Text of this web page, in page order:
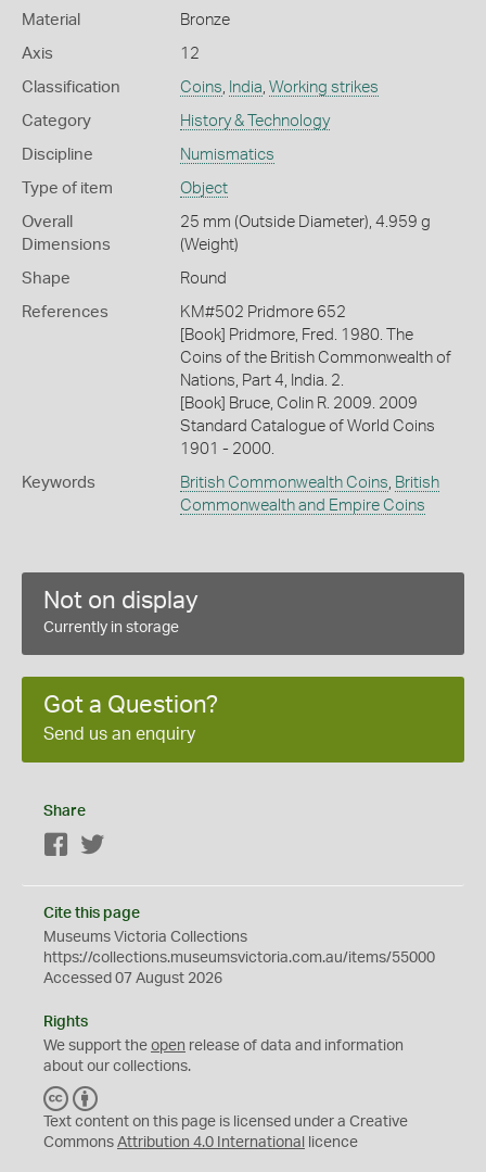
Material Bronze
Axis 12
Classification Coins India Working strikes
Category History & Technology
Discipline Numismatics
Type of item Object
Overall
Dimensions
25 mm (Outside Diameter), 4.959 g
(Weight)
Shape Round
References
KM#502 Pridmore 652
[Book] Pridmore, Fred. 1980. The
Coins of the British Commonwealth of
Nations, Part 4, India. 2.
[Book] Bruce, Colin R. 2009. 2009
Standard Catalogue of World Coins
1901 - 2000.
Keywords British Commonwealth Coins British
Commonwealth and Empire Coins
Not on display
Currently in storage
Got a Question?
Send us an enquiry
Share
Facebook
Cite this page
Museums Victoria Collections
https://collections.museumsvictoria.com.au/items/55000
Accessed 07 August 2026
Rights
We support the open release of data and information
about our collections.
C
C
Y
Text content on this page is licensed under a Creative
Commons Attribution 4.0 International licence